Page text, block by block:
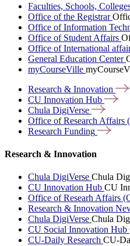
Faculties, Schools,
Office of the Registrar
Office of Information
Office of Student Affairs
Office of International
General Education Center
myCourseVille
Research & Innovation
CU Innovation Hub
Chula DigiVerse
Office of Research Affairs
Research Funding
Research & Innovation
Chula DigiVerse Chula
CU Innovation Hub CU
Office of Researh Affairs
Research & Innovation
Chula DigiVerse Chula
CU Social Innovation Hub
CU-Daily Research CU-